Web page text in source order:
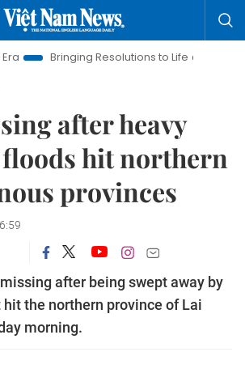
Bringing Resolutions to Life
Hanoi
after heavy
hit northern
provinces
after being swept away by
the northern province of Lai
morning.